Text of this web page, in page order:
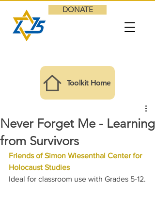
DONATE
Toolkit Home
Never Forget Me - Learning
from Survivors
Friends of Simon Wiesenthal Center for
Holocaust Studies
Ideal for classroom use with Grades 5-12.